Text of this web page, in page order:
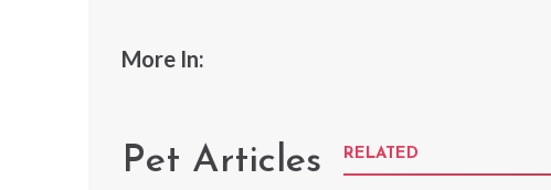
More In:
Pet Articles RELATED